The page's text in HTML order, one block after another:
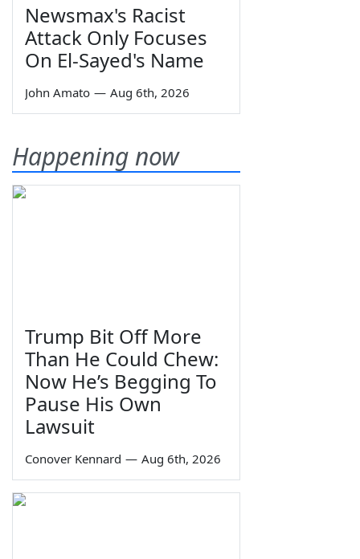
Newsmax's Racist
Attack Only Focuses
On El-Sayed's Name
John Amato — Aug 6th, 2026
Happening now
Trump Bit Off More
Than He Could Chew:
Now He’s Begging To
Pause His Own
Lawsuit
Conover Kennard — Aug 6th, 2026